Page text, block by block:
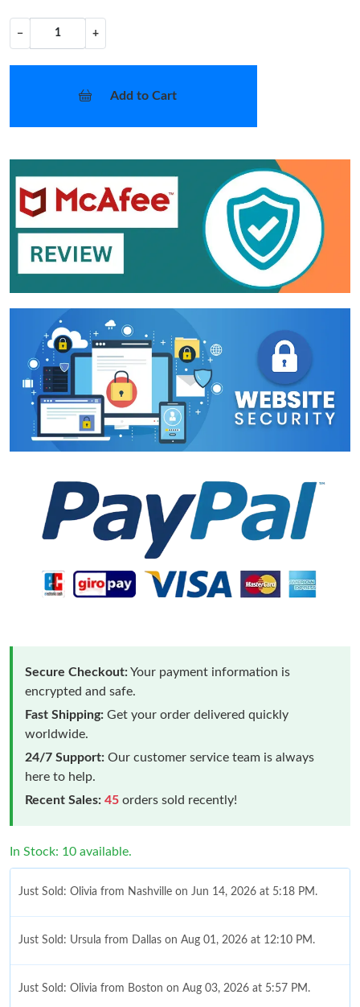
− +
Add to Cart
Secure Checkout:Your payment information is
encrypted and safe.
Fast Shipping: Get your order delivered quickly
worldwide.
24/7 Support: Our customer service team is always
here to help.
Recent Sales: 45 orders sold recently!
In Stock: 10 available.
Just Sold: Olivia from Nashville on Jun 14, 2026 at 5:18 PM.
Just Sold: Ursula from Dallas on Aug 01, 2026 at 12:10 PM.
Just Sold: Olivia from Boston on Aug 03, 2026 at 5:57 PM.